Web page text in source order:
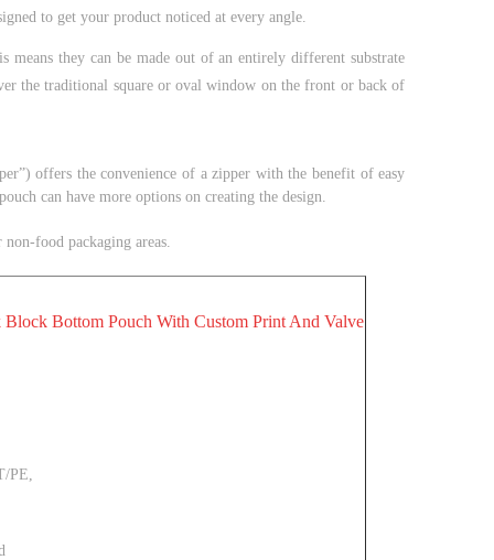
to get your product noticed at every angle.
they can be made out of an entirely different substrate
the traditional square or oval window on the front or back of
”) offers the convenience of a zipper with the benefit of easy
can have more options on creating the design.
food packaging areas.
Bottom Pouch With Custom Print And Valve
PE,